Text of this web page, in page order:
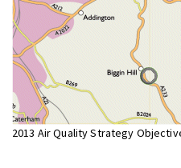
2013 Air Quality Strategy